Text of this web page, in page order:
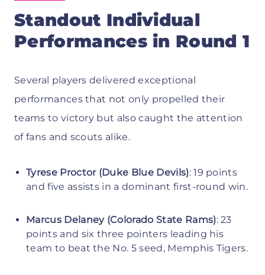
Standout Individual
Performances in Round 1
Several players delivered exceptional
performances that not only propelled their
teams to victory but also caught the attention
of fans and scouts alike.
Tyrese Proctor (Duke Blue Devils): 19 points
and five assists in a dominant first-round win.
Marcus Delaney (Colorado State Rams): 23
points and six three pointers leading his
team to beat the No. 5 seed, Memphis Tigers.